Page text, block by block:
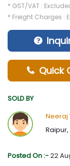
* GST/VAT :
* Freight Charges :
Quick
SOLD BY
Neeraj
Posted On :-22